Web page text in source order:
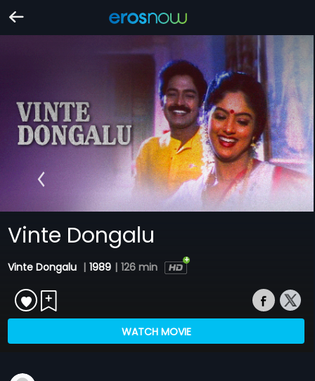
Vinte Dongalu
Vinte Dongalu | 1989 | 126 min
WATCH MOVIE